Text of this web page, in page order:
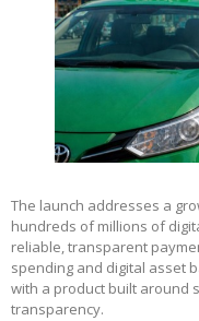
The launch addresses a
hundreds of millions of
reliable, transparent
spending and digital asset
with a product built around
transparency.